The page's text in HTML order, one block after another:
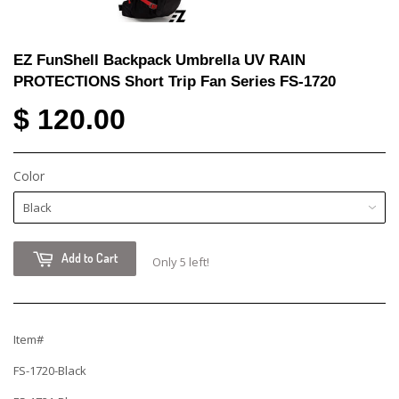
EZ FunShell Backpack Umbrella UV RAIN
PROTECTIONS Short Trip Fan Series FS-1720
$ 120.00
Color
Add to Cart Only 5 left!
Item#
FS-1720-Black